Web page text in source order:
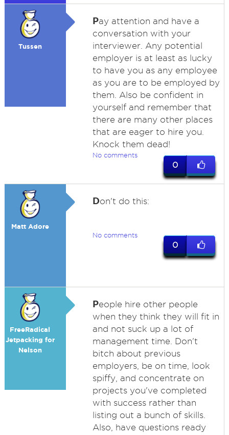
Tussen
Pay attention and have a
conversation with your
interviewer. Any potential
employer is at least as lucky
to have you as any employee
as you are to be employed by
them. Also be confident in
yourself and remember that
there are many other places
that are eager to hire you.
Knock them dead!
No comments
0
Matt Adore
Don't do this:
No comments
0
FreeRadical
Jetpacking for
Nelson
People hire other people
when they think they will fit in
and not suck up a lot of
management time. Don't
bitch about previous
employers, be on time, look
spiffy, and concentrate on
projects you've completed
with success rather than
listing out a bunch of skills.
Also, have questions ready